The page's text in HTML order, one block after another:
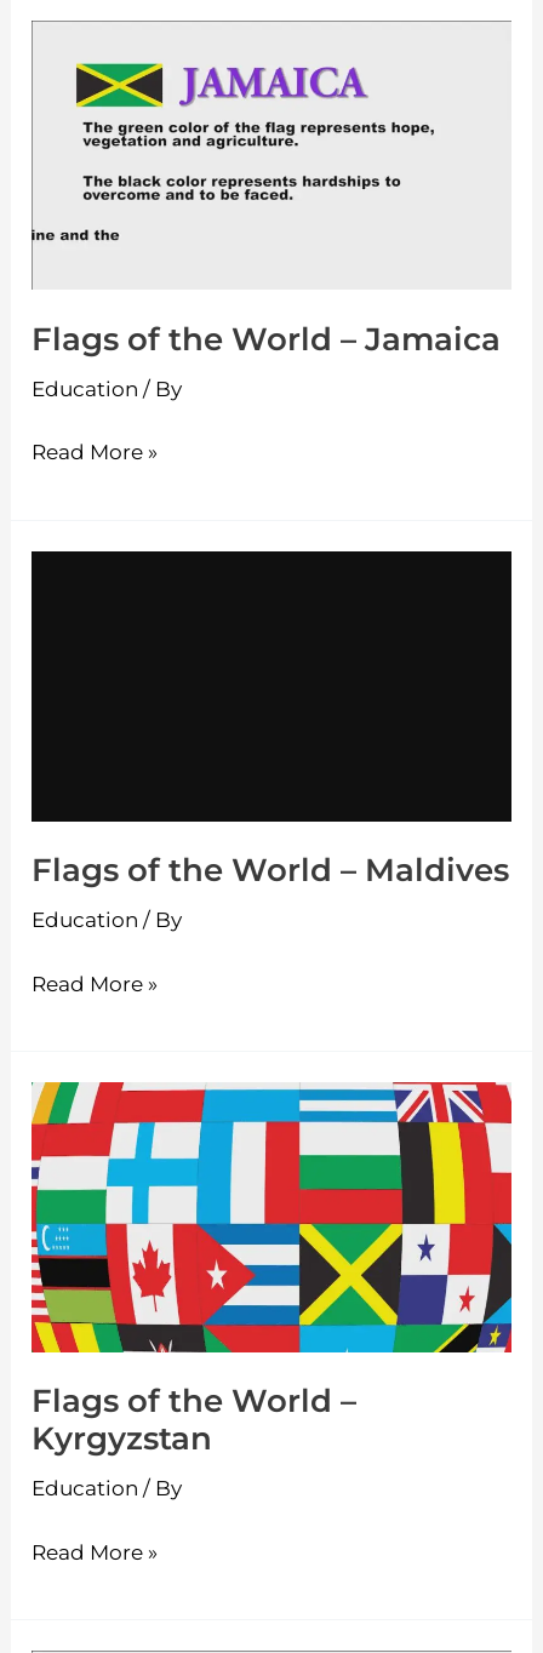
Flags of the World – Jamaica
Education / By
World
Jamaica
Read More »
Flags of the World – Maldives
Education / By
Read More »
Flags of the World –
Kyrgyzstan
Education / By
Flags
the
World
–
Kyrgyzstan
Read More »